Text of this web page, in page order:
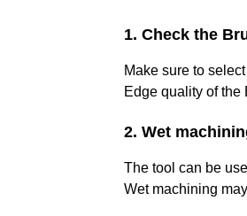
1. Check the
Make sure to
Edge quality of the
2. Wet
The tool can be
Wet machining